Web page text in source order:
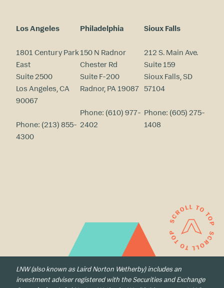
Los Angeles
1801 Century Park
East
Suite 2500
Los Angeles, CA
90067
Phone: (213) 855-
4300
Philadelphia
150 N Radnor
Chester Rd
Suite F-200
Radnor, PA 19087
Phone: (610) 977-
2402
Sioux Falls
212 S. Main Ave.
Suite 159
Sioux Falls, SD
57104
Phone: (605) 275-
1408
LNW (also known as Laird Norton Wetherby) includes an
investment adviser registered with the Securities and Exchange